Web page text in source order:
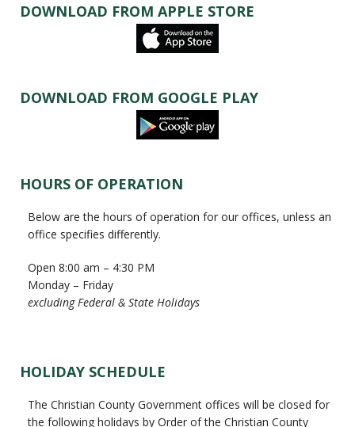
DOWNLOAD FROM APPLE STORE
DOWNLOAD FROM GOOGLE PLAY
HOURS OF OPERATION
Below are the hours of operation for our offices, unless an
office specifies differently.
Open 8:00 am – 4:30 PM
Monday – Friday
excluding Federal & State Holidays
HOLIDAY SCHEDULE
The Christian County Government offices will be closed for
the following holidays by Order of the Christian County